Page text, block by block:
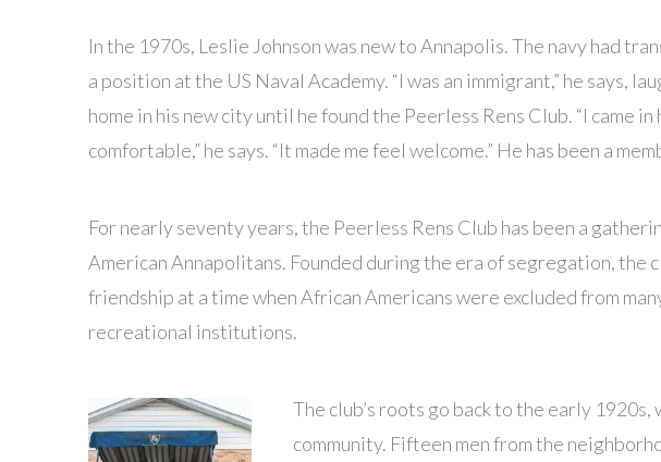
In the 1970s, Leslie Johnson was new to Annapolis. The navy had
a position at the US Naval Academy. “I was an immigrant,” he says,
home in his new city until he found the Peerless Rens Club. “I came
comfortable,” he says. “It made me feel welcome.” He has been a
For nearly seventy years, the Peerless Rens Club has been a
American Annapolitans. Founded during the era of segregation, the
friendship at a time when African Americans were excluded from
recreational institutions.
The club’s roots go back to the early
community. Fifteen men from the